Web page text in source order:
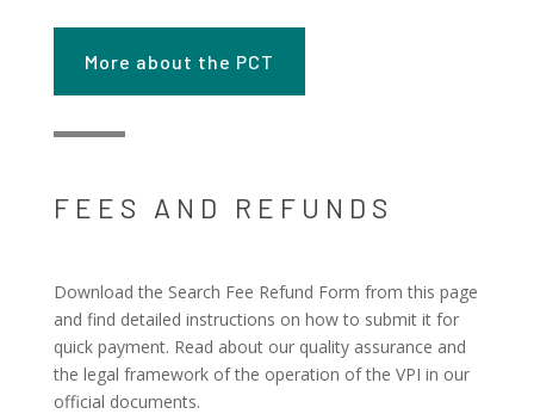
More about the PCT
FEES AND REFUNDS
Download the Search Fee Refund Form from this page
and find detailed instructions on how to submit it for
quick payment. Read about our quality assurance and
the legal framework of the operation of the VPI in our
official documents.